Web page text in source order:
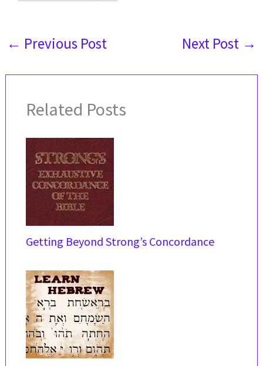
← Previous Post Next Post →
Related Posts
Getting Beyond Strong’s Concordance